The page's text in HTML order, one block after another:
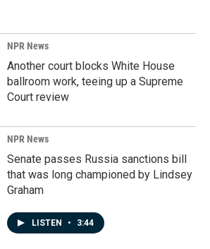
NPR News
Another court blocks White House
ballroom work, teeing up a Supreme
Court review
NPR News
Senate passes Russia sanctions bill
that was long championed by Lindsey
Graham
LISTEN • 3:44